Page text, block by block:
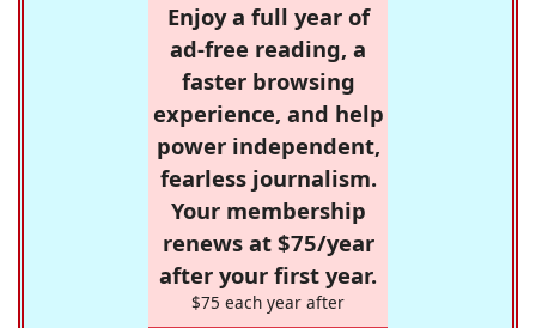
Enjoy a full year of
ad-free reading, a
faster browsing
experience, and help
power independent,
fearless journalism.
Your membership
renews at $75/year
after your first year.
$75 each year after